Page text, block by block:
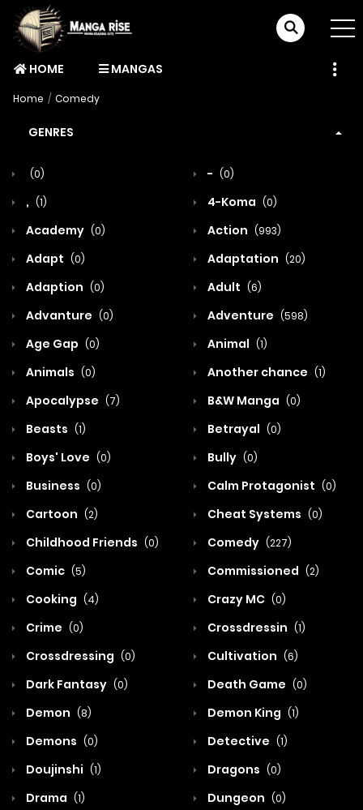
HOME MANGAS
Home Comedy
GENRES
(0) - (0)
, (1) 4-Koma (0)
Academy (0) Action (993)
Adapt (0) Adaptation (20)
Adaption (0) Adult (6)
Advanture (0) Adventure (598)
Age Gap (0) Animal (1)
Animals (0) Another chance (1)
Apocalypse (7) B&W Manga (0)
Beasts (1) Betrayal (0)
Boys' Love (0) Bully (0)
Business (0) Calm Protagonist (0)
Cartoon (2) Cheat Systems (0)
Childhood Friends (0) Comedy (227)
Comic (5) Commissioned (2)
Cooking (4) Crazy MC (0)
Crime (0) Crossdressin (1)
Crossdressing (0) Cultivation (6)
Dark Fantasy (0) Death Game (0)
Demon (8) Demon King (1)
Demons (0) Detective (1)
Doujinshi (1) Dragons (0)
Drama (1) Dungeon (0)